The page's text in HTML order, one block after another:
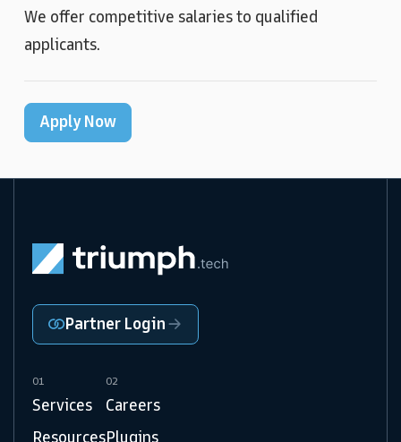
We offer competitive salaries to qualified
applicants.
Apply Now
01
Services
Resources
02
Careers
Plugins
Partner Login